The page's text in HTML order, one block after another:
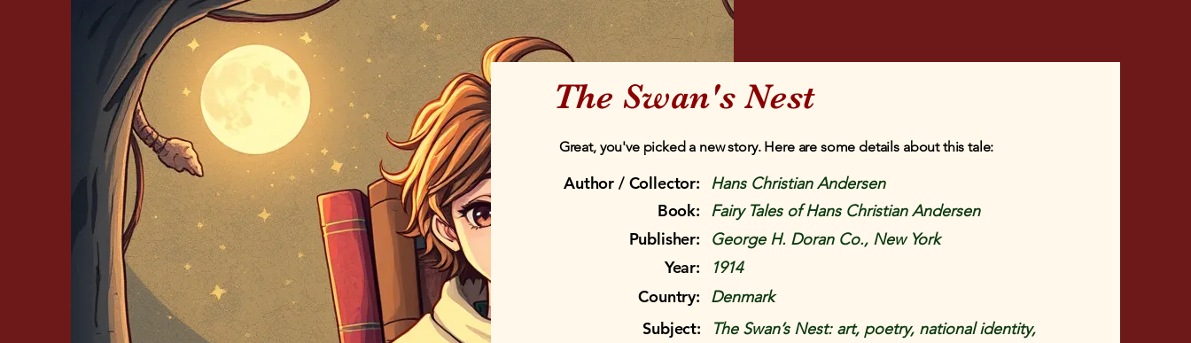
The Swan's Nest
Great, you've picked a new story. Here are some details about this tale:
Author / Collector:
Book:
Publisher:
Year:
Country:
Subject:
Hans Christian Andersen
Fairy Tales of Hans Christian Andersen
George H. Doran Co., New York
1914
Denmark
The Swan’s Nest: art, poetry, national identity,